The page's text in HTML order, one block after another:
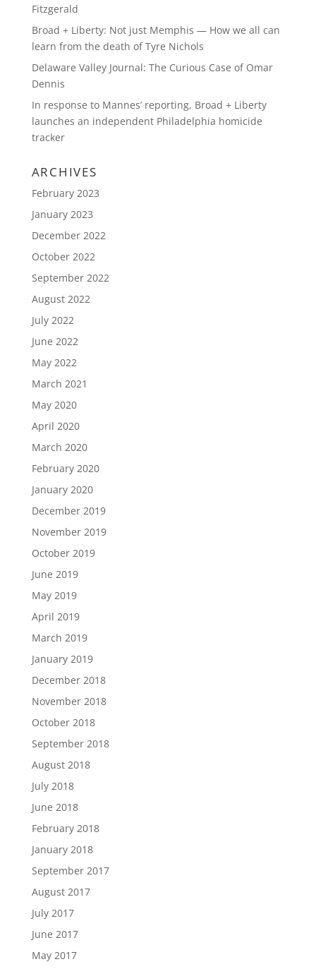
Fitzgerald
Broad + Liberty: Not just Memphis — How we all can
learn from the death of Tyre Nichols
Delaware Valley Journal: The Curious Case of Omar
Dennis
In response to Mannes’ reporting, Broad + Liberty
launches an independent Philadelphia homicide
tracker
ARCHIVES
February 2023
January 2023
December 2022
October 2022
September 2022
August 2022
July 2022
June 2022
May 2022
March 2021
May 2020
April 2020
March 2020
February 2020
January 2020
December 2019
November 2019
October 2019
June 2019
May 2019
April 2019
March 2019
January 2019
December 2018
November 2018
October 2018
September 2018
August 2018
July 2018
June 2018
February 2018
January 2018
September 2017
August 2017
July 2017
June 2017
May 2017